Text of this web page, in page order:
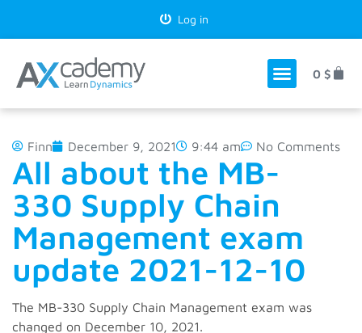
Log in
0 $
Finn December 9, 2021 9:44 am No Comments
All about the MB-
330 Supply Chain
Management exam
update 2021-12-10
The MB-330 Supply Chain Management exam was
changed on December 10, 2021.